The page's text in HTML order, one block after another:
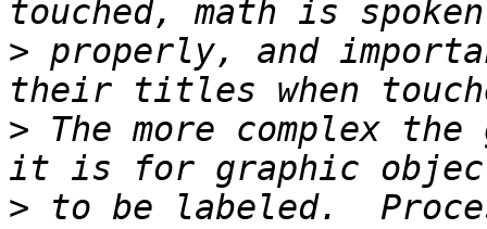
> properly, and
> The more complex
> to be labeled.